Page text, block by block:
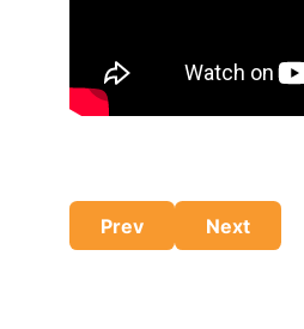
Previous article: Get
Prev Next
Next